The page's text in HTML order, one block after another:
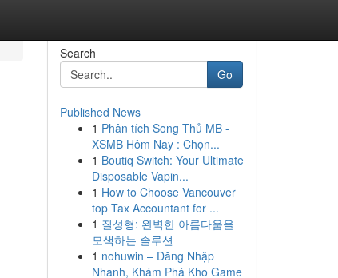
Search
Go
Published News
1 Phân tích Song Thủ MB -
XSMB Hôm Nay : Chọn...
1 Boutiq Switch: Your Ultimate
Disposable Vapin...
1 How to Choose Vancouver
top Tax Accountant for ...
1 질성형: 완벽한 아름다움을
모색하는 솔루션
1 nohuwin – Đăng Nhập
Nhanh, Khám Phá Kho Game